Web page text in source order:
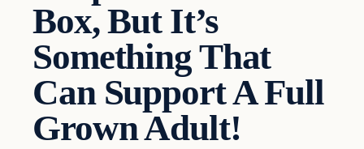
Box, But It’s
Something That
Can Support A Full
Grown Adult!